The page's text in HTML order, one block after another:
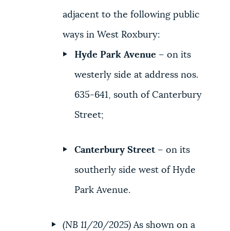
adjacent to the following public
ways in West Roxbury:
Hyde Park Avenue – on its
westerly side at address nos.
635-641, south of Canterbury
Street;
Canterbury Street– on its
southerly side west of Hyde
Park Avenue.
(NB 11/20/2025) As shown on a